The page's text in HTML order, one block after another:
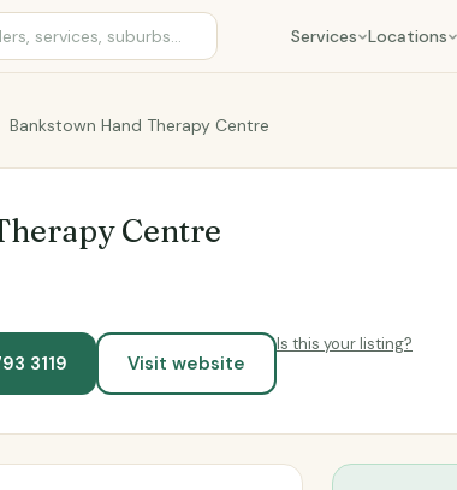
Services Locations
Bankstown Hand Therapy Centre
Centre
3119 Visit website
Is this your listing?